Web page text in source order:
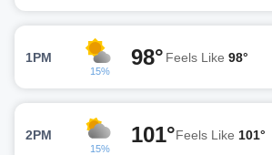
1PM
15%
98° Feels Like 98°
2PM
15%
101°Feels Like 101°